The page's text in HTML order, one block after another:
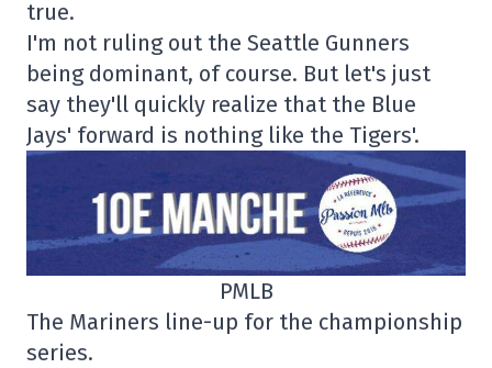
true.
I'm not ruling out the Seattle Gunners
being dominant, of course. But let's just
say they'll quickly realize that the Blue
Jays' forward is nothing like the Tigers'.
PMLB
The Mariners line-up for the championship
series.